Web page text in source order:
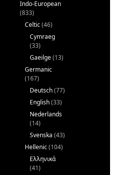
Indo-European
(833)
Celtic(46)
Cymraeg
(33)
Gaeilge(13)
Germanic
(167)
Deutsch(77)
English(33)
Nederlands
(14)
Svenska (43)
Hellenic(104)
Ελληνικά
(41)